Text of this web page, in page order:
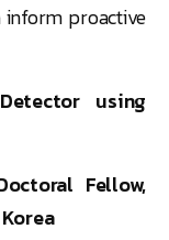
inform proactive
using
Fellow,